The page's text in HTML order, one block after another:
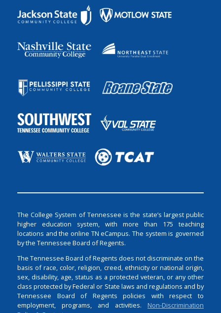
The College System of Tennessee is the state’s largest public
higher education system, with more than 175 teaching
locations and the online TN eCampus. The system is governed
by the Tennessee Board of Regents.
The Tennessee Board of Regents does not discriminate on the
basis of race, color, religion, creed, ethnicity or national origin,
sex, disability, age, status as a protected veteran, or any other
class protected by Federal or State laws and regulations and by
Tennessee Board of Regents policies with respect to
employment, programs, and activities. Non-Discrimination